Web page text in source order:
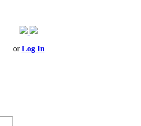
orLog In